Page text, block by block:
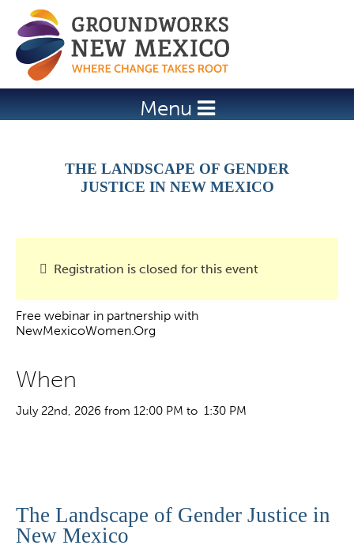
Jump to navigation
Menu
THE LANDSCAPE OF GENDER
JUSTICE IN NEW MEXICO
Registration is closed for this event
Free webinar in partnership with
NewMexicoWomen.Org
When
July 22nd, 2026 from 12:00 PM to 1:30 PM
The Landscape of Gender Justice in
New Mexico